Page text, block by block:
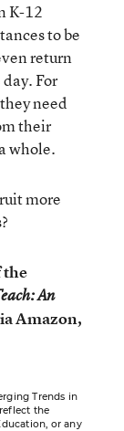
K-12
to be
return
For
need
their
whole.
more
the
An
Amazon,
Trends in
the
or any